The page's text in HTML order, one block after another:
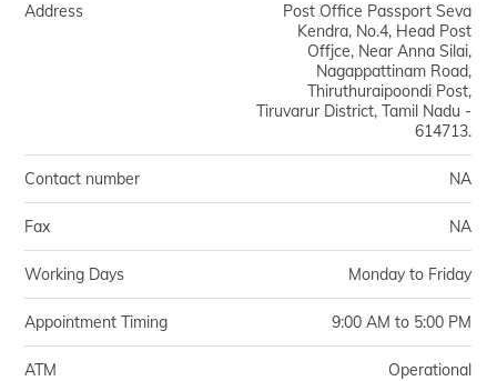
Address
Post Office Passport Seva
Kendra, No.4, Head Post
Offjce, Near Anna Silai,
Nagappattinam Road,
Thiruthuraipoondi Post,
Tiruvarur District, Tamil Nadu -
614713.
Contact number NA
Fax NA
Working Days Monday to Friday
Appointment Timing 9:00 AM to 5:00 PM
ATM Operational